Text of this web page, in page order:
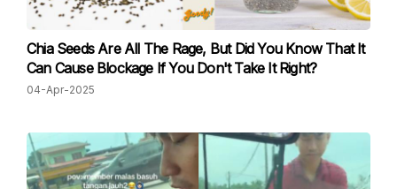
Chia Seeds Are All The Rage, But Did You Know That It
Can Cause Blockage If You Don't Take It Right?
04-Apr-2025